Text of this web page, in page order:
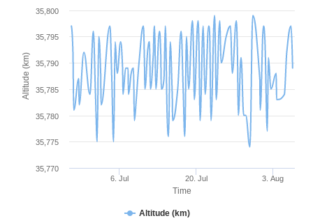
Time
Altitude (km)
Altitude (km)
6. Jul 20. Jul 3. Aug
35,770
35,775
35,780
35,785
35,790
35,795
35,800